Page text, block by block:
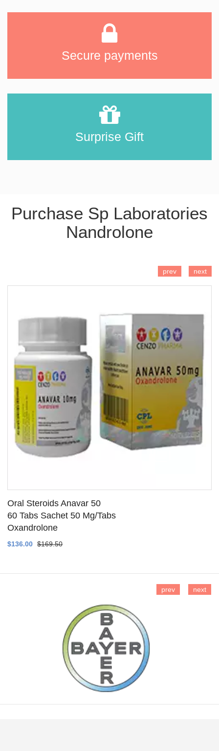
Secure payments
Surprise Gift
Purchase Sp Laboratories
Nandrolone
Oral Steroids Anavar 50
60 Tabs Sachet 50 Mg/Tabs
Oxandrolone
$136.00 $169.50
prev next
prev next